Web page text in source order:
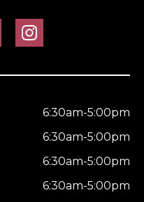
6:30am-5:00pm
6:30am-5:00pm
6:30am-5:00pm
6:30am-5:00pm